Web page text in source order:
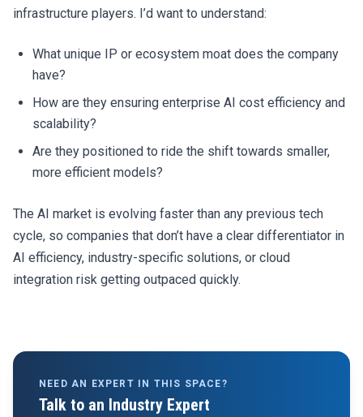
infrastructure players. I’d want to understand:
What unique IP or ecosystem moat does the company
have?
How are they ensuring enterprise AI cost efficiency and
scalability?
Are they positioned to ride the shift towards smaller,
more efficient models?
The AI market is evolving faster than any previous tech
cycle, so companies that don’t have a clear differentiator in
AI efficiency, industry-specific solutions, or cloud
integration risk getting outpaced quickly.
NEED AN EXPERT IN THIS SPACE?
Talk to an Industry Expert